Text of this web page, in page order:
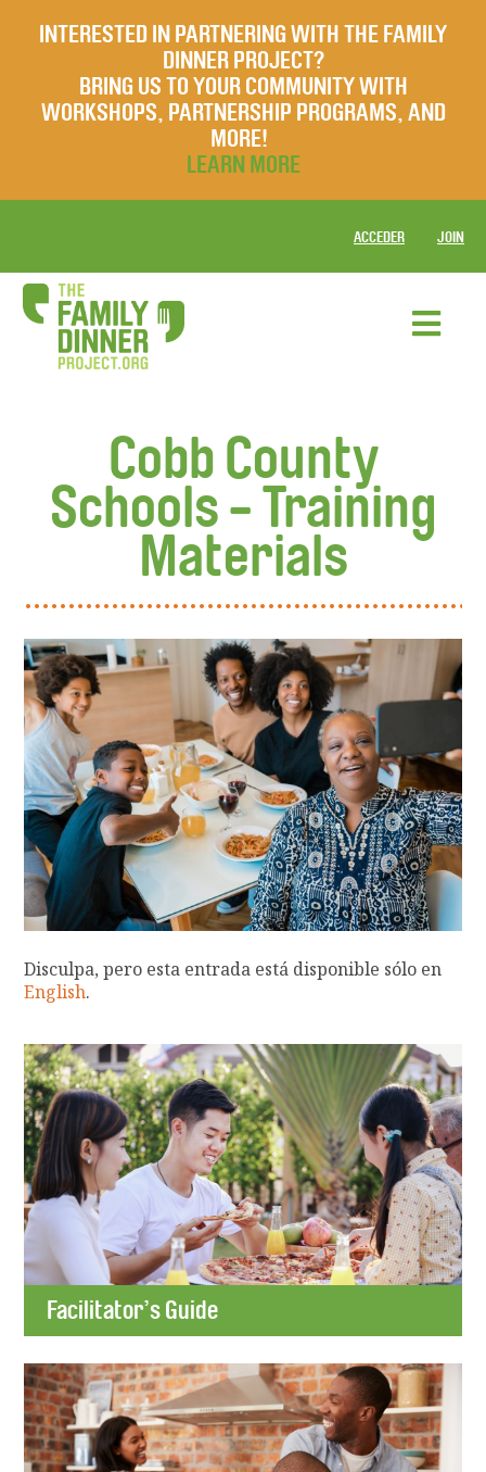
INTERESTED IN PARTNERING WITH THE FAMILY
DINNER PROJECT?
BRING US TO YOUR COMMUNITY WITH
WORKSHOPS, PARTNERSHIP PROGRAMS, AND
MORE!
LEARN MORE
ACCEDER JOIN
Cobb County
Schools - Training
Materials
Disculpa, pero esta entrada está disponible sólo en
English.
Facilitator’s Guide